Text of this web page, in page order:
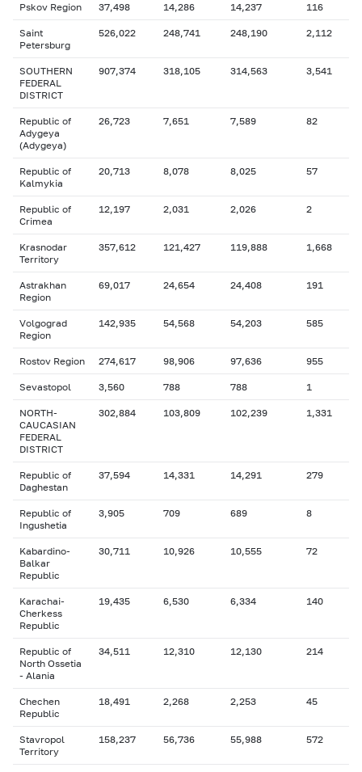
Pskov Region 37,498 14,286 14,237 116
Saint
Petersburg
526,022 248,741 248,190 2,112
SOUTHERN
FEDERAL
DISTRICT
907,374 318,105 314,563 3,541
Republic of
Adygeya
(Adygeya)
26,723 7,651 7,589 82
Republic of
Kalmykia
20,713 8,078 8,025 57
Republic of
Crimea
12,197 2,031 2,026 2
Krasnodar
Territory
357,612 121,427 119,888 1,668
Astrakhan
Region
69,017 24,654 24,408 191
Volgograd
Region
142,935 54,568 54,203 585
Rostov Region 274,617 98,906 97,636 955
Sevastopol 3,560 788 788 1
NORTH-
CAUCASIAN
FEDERAL
DISTRICT
302,884 103,809 102,239 1,331
Republic of
Daghestan
37,594 14,331 14,291 279
Republic of
Ingushetia
3,905 709 689 8
Kabardino-
Balkar
Republic
30,711 10,926 10,555 72
Karachai-
Cherkess
Republic
19,435 6,530 6,334 140
Republic of
North Ossetia
- Alania
34,511 12,310 12,130 214
Chechen
Republic
18,491 2,268 2,253 45
Stavropol
Territory
158,237 56,736 55,988 572